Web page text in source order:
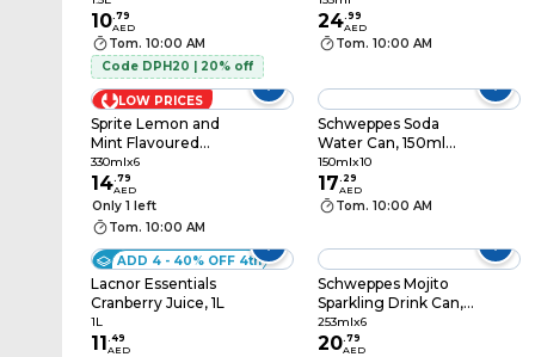
10.79
AED
Tom. 10:00 AM
Code DPH20 | 20% off
24.99
AED
Tom. 10:00 AM
LOW PRICES
Sprite Lemon and
Mint Flavoured
Carbonated
Beverages Cans,
330ml Pack of 6
330mlx6
14.79
AED
Only 1 left
Tom. 10:00 AM
Schweppes Soda
Water Can, 150ml
Pack of 10
150mlx10
17. 29
AED
Tom. 10:00 AM
ADD 4 - 40% OFF 4th
Lacnor Essentials
Cranberry Juice, 1L
1L
11.49
AED
Schweppes Mojito
Sparkling Drink Can,
253ml Pack of 6
253mlx6
20.79
AED